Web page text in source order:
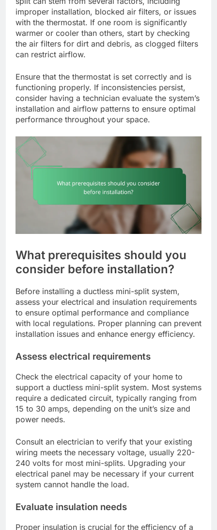
improper installation, blocked air filters, or issues
with the thermostat. If one room is significantly
warmer or cooler than others, start by checking
the air filters for dirt and debris, as clogged filters
can restrict airflow.
Ensure that the thermostat is set correctly and is
functioning properly. If inconsistencies persist,
consider having a technician evaluate the system’s
installation and airflow patterns to ensure optimal
performance throughout your space.
What prerequisites should you
consider before installation?
Before installing a ductless mini-split system,
assess your electrical and insulation requirements
to ensure optimal performance and compliance
with local regulations. Proper planning can prevent
installation issues and enhance energy efficiency.
Assess electrical requirements
Check the electrical capacity of your home to
support a ductless mini-split system. Most systems
require a dedicated circuit, typically ranging from
15 to 30 amps, depending on the unit’s size and
power needs.
Consult an electrician to verify that your existing
wiring meets the necessary voltage, usually 220-
240 volts for most mini-splits. Upgrading your
electrical panel may be necessary if your current
system cannot handle the load.
Evaluate insulation needs
Proper insulation is crucial for the efficiency of a